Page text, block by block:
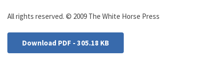
All rights reserved. © 2009 The White Horse Press
Download PDF - 305.18 KB